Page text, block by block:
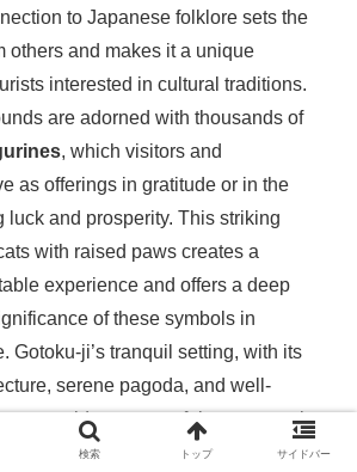
to Japanese folklore sets the
others and makes it a unique
interested in cultural traditions.
are adorned with thousands of
, which visitors and
as offerings in gratitude or in the
luck and prosperity. This striking
with raised paws creates a
experience and offers a deep
of these symbols in
Gotoku-ji’s tranquil setting, with its
serene pagoda, and well-
provides a peaceful contrast to its
with the lucky cat, making it a
検索 トップ サイドバー